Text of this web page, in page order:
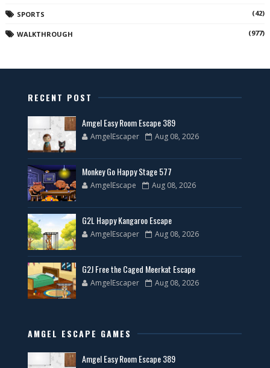
SPORTS (42)
WALKTHROUGH (977)
RECENT POST
Amgel Easy Room Escape 389
AmgelEscaper Aug 08, 2026
Monkey Go Happy Stage 577
AmgelEscape Aug 08, 2026
G2L Happy Kangaroo Escape
AmgelEscaper Aug 08, 2026
G2J Free the Caged Meerkat Escape
AmgelEscaper Aug 08, 2026
AMGEL ESCAPE GAMES
Amgel Easy Room Escape 389